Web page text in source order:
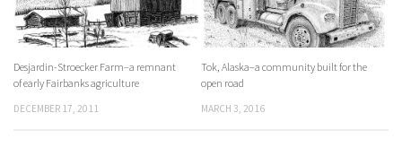
Desjardin-Stroecker Farm–a remnant
of early Fairbanks agriculture
DECEMBER 17, 2011
Tok, Alaska–a community built for the
open road
MARCH 3, 2016